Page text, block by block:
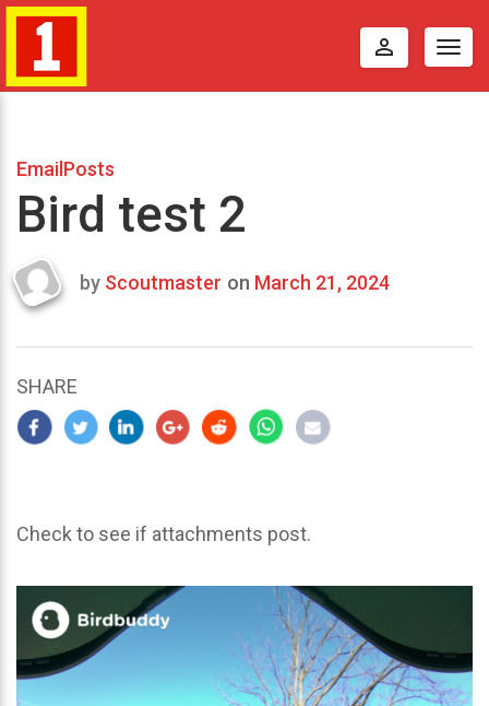
perm_identity
EmailPosts
Bird test 2
Last
2024
by Scoutmaster on March 21, 2024
SHARE
Check to see if attachments post.